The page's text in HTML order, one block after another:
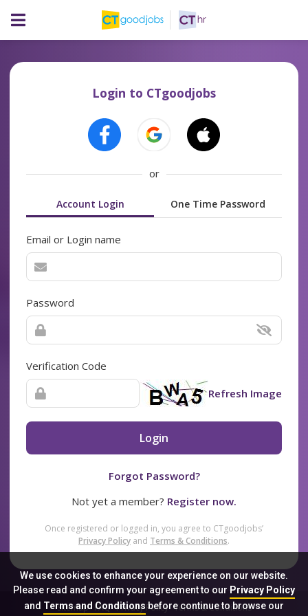
We use cookies to enhance your experience on our website.
Please read and confirm your agreement to our Privacy Policy
and Terms and Conditionsbefore continue to browse our
Login to CTgoodjobs
or
Account Login One Time Password
Email or Login name
Password
Verification Code
Refresh Image
Login
Forgot Password?
Not yet a member? Register now.
Once registered or logged in, you agree to CTgoodjobs’
Privacy Policy and Terms & Conditions.
Sitemap FAQ Privacy Policy Terms & Conditions